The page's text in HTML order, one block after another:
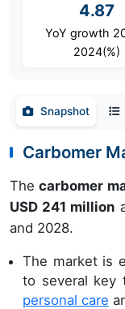
4.87
YoY growth
2024(%)
Snapshot
Carbomer
Thecarbomer
USD 241 million
and 2028.
The market is
to several key
personal care